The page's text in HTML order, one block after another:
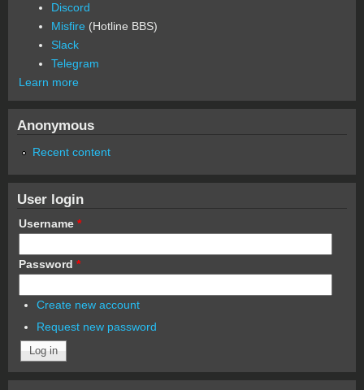
Discord
Misfire (Hotline BBS)
Slack
Telegram
Learn more
Anonymous
Recent content
User login
Username *
Password *
Create new account
Request new password